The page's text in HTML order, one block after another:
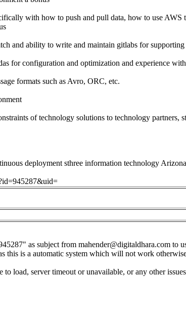
with how to push and pull data, how to use AWS
and ability to write and maintain gitlabs for
for configuration and optimization and experience
formats such as Avro, ORC, etc.
of technology solutions to technology partners,
deployment sthree information technology Arizona
as subject from mahender@digitaldhara.com to
this is a automatic system which will not work
load, server timeout or unavailable, or any other